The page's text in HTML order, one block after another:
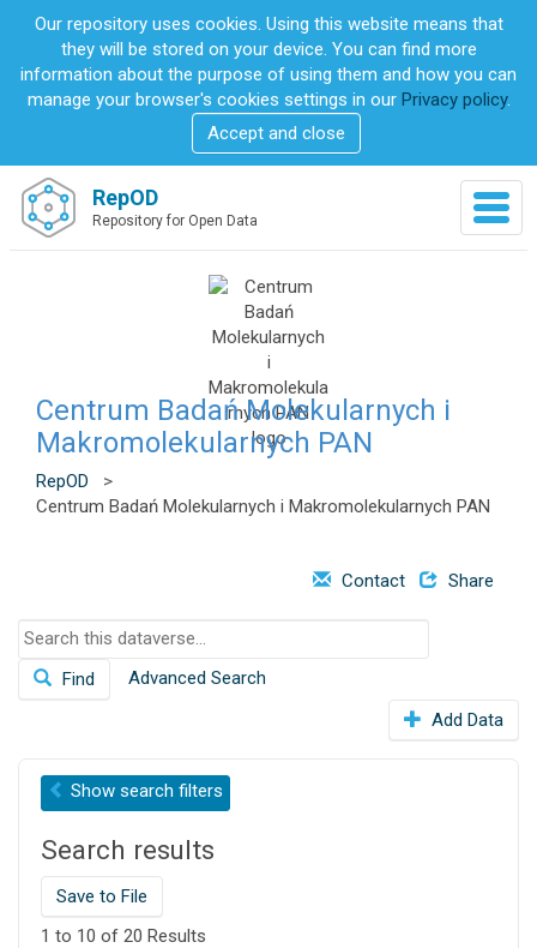
m
Our repository uses cookies. Using this website means that
they will be stored on your device. You can find more
information about the purpose of using them and how you can
manage your browser's cookies settings in our Privacy policy.
Accept and close
T
o
n
RepOD
Repository for Open Data
Centrum Badań Molekularnych i
Makromolekularnych PAN
RepOD
>
Centrum Badań Molekularnych i Makromolekularnych PAN
Contact Share
S
Find
Advanced Search
Add Data
Show search filters
Search results
Save to File
1 to 10 of 20 Results